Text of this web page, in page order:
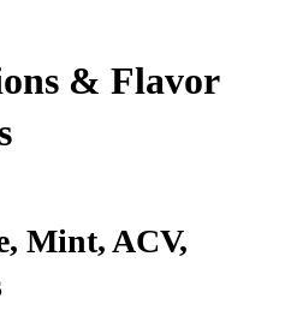
& Flavor
Mint, ACV,